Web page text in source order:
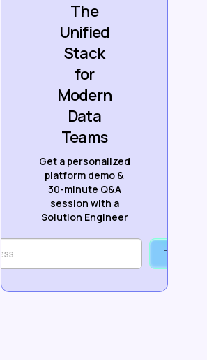
The
Unified
Stack
for
Modern
Data
Teams
Get a personalized
platform demo &
30-minute Q&A
session with a
Solution Engineer
Talk to